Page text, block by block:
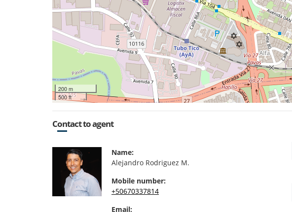
200 m
500 ft
Contact to agent
Name:
Alejandro Rodriguez M.
Mobile number:
+50670337814
Email: